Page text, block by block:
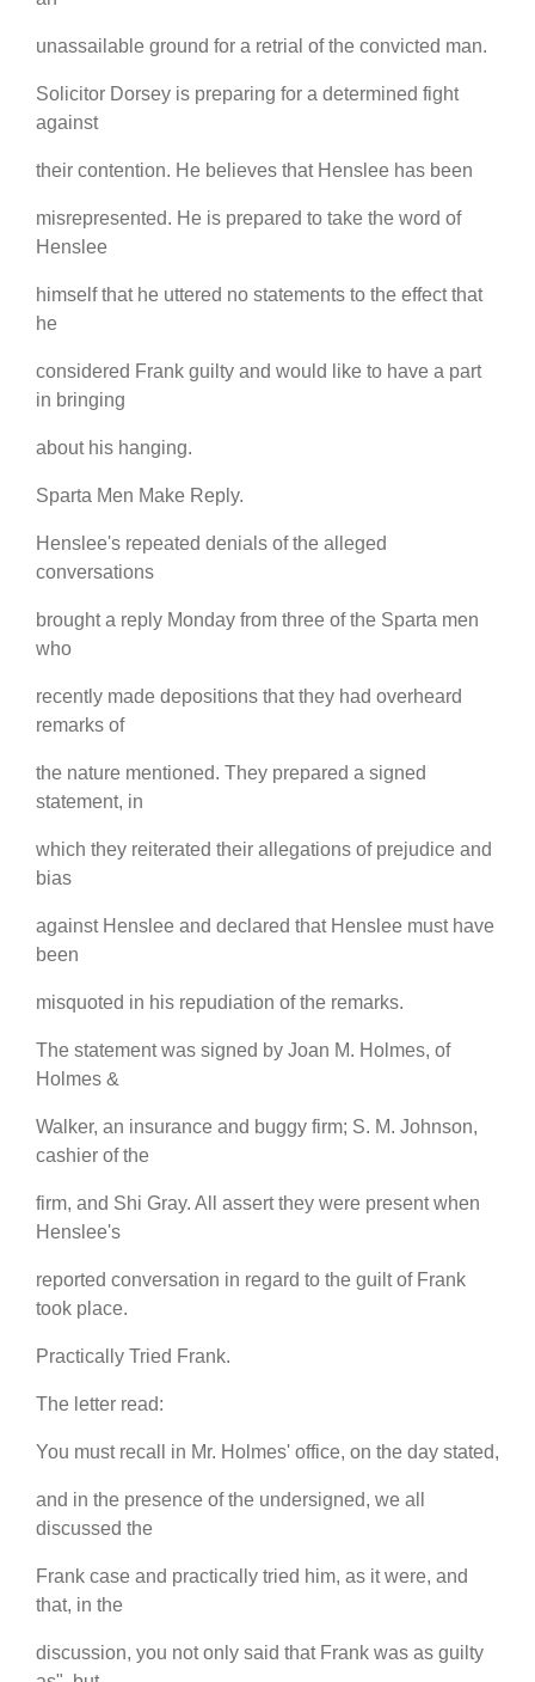
unassailable ground for a retrial of the convicted man.
Solicitor Dorsey is preparing for a determined fight
against
their contention. He believes that Henslee has been
misrepresented. He is prepared to take the word of
Henslee
himself that he uttered no statements to the effect that
he
considered Frank guilty and would like to have a part
in bringing
about his hanging.
Sparta Men Make Reply.
Henslee's repeated denials of the alleged
conversations
brought a reply Monday from three of the Sparta men
who
recently made depositions that they had overheard
remarks of
the nature mentioned. They prepared a signed
statement, in
which they reiterated their allegations of prejudice and
bias
against Henslee and declared that Henslee must have
been
misquoted in his repudiation of the remarks.
The statement was signed by Joan M. Holmes, of
Holmes &
Walker, an insurance and buggy firm; S. M. Johnson,
cashier of the
firm, and Shi Gray. All assert they were present when
Henslee's
reported conversation in regard to the guilt of Frank
took place.
Practically Tried Frank.
The letter read:
You must recall in Mr. Holmes' office, on the day stated,
and in the presence of the undersigned, we all
discussed the
Frank case and practically tried him, as it were, and
that, in the
discussion, you not only said that Frank was as guilty